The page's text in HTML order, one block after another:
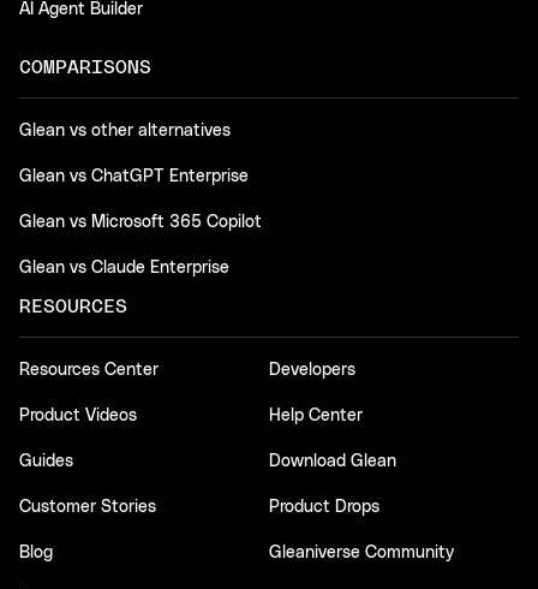
AI Agent Builder
COMPARISONS
Glean vs other alternatives
Glean vs ChatGPT Enterprise
Glean vs Microsoft 365 Copilot
Glean vs Claude Enterprise
RESOURCES
Resources Center
Product Videos
Guides
Customer Stories
Blog
Developers
Help Center
Download Glean
Product Drops
Gleaniverse Community